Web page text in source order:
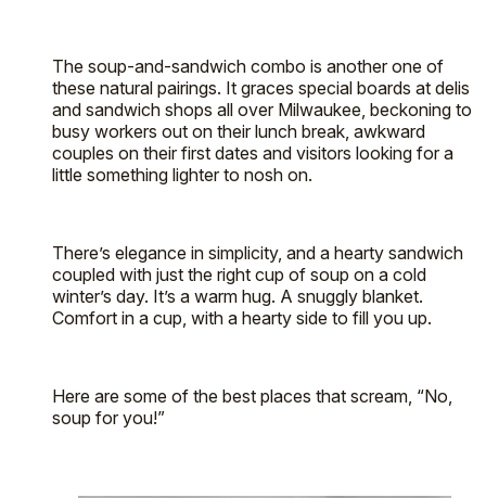
The soup-and-sandwich combo is another one of
these natural pairings. It graces special boards at delis
and sandwich shops all over Milwaukee, beckoning to
busy workers out on their lunch break, awkward
couples on their first dates and visitors looking for a
little something lighter to nosh on.
There’s elegance in simplicity, and a hearty sandwich
coupled with just the right cup of soup on a cold
winter’s day. It’s a warm hug. A snuggly blanket.
Comfort in a cup, with a hearty side to fill you up.
Here are some of the best places that scream, “No,
soup for you!”